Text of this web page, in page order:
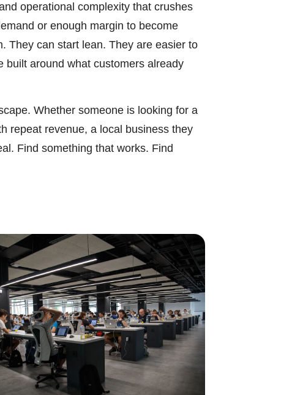
operational complexity that crushes
or enough margin to become
They can start lean. They are easier to
built around what customers already
Whether someone is looking for a
repeat revenue, a local business they
Find something that works. Find